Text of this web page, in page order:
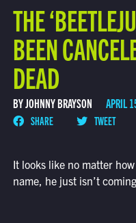
THE
BEEN
DEAD
BY JOHNNY BRAYSON APRIL
SHARE TWEET
It looks like no matter
name, he just isn’t